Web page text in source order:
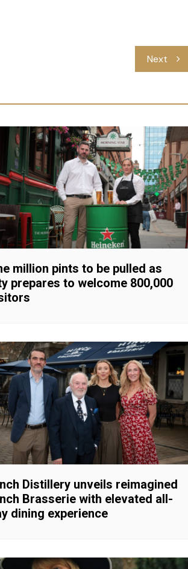
Next
million pints to be pulled as
prepares to welcome 800,000
Distillery unveils reimagined
Brasserie with elevated all-
dining experience